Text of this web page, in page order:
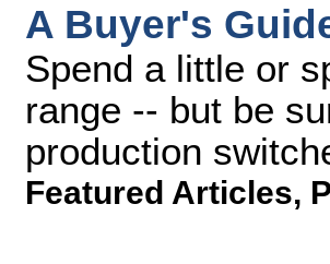
A Buyer's
Spend a little or
range -- but be
production
Featured Articles,